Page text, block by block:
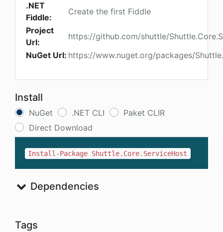
.NET
Fiddle:
Create the first Fiddle
Project
Url:
https://github.com/shuttle/
NuGet Url: https://www.nuget.org/packages/
Install
NuGet .NET CLI
Paket CLIR
Direct Download
Install-Package Shuttle.Core.ServiceHost
Dependencies
Tags